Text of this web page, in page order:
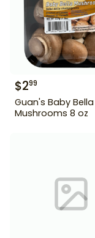
$299
Guan's Baby Bella
Mushrooms 8 oz